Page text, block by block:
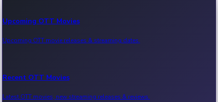
Upcoming OTT Movies
Upcoming OTT movie releases & streaming dates.
Recent OTT Movies
Latest OTT movies, new streaming releases & reviews.